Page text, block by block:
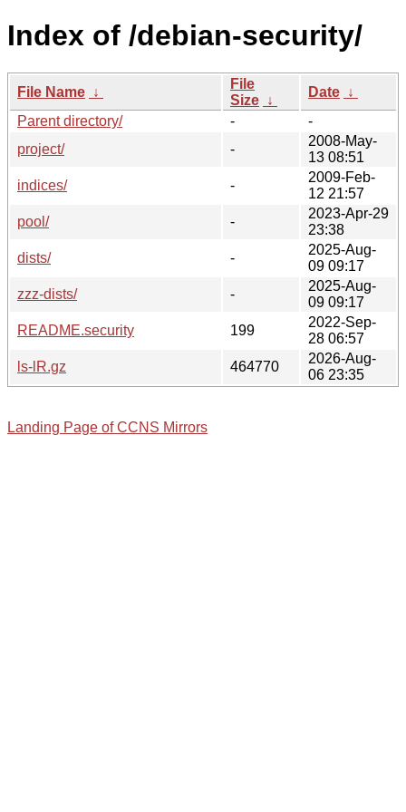
Index of /debian-security/
File Name ↓
File
Size ↓
Date ↓
Parent directory/
-
-
project/
-
2008-May-
13 08:51
indices/
-
2009-Feb-
12 21:57
pool/
-
2023-Apr-29
23:38
dists/
-
2025-Aug-
09 09:17
zzz-dists/
-
2025-Aug-
09 09:17
README.security
199
2022-Sep-
28 06:57
ls-lR.gz
464770
2026-Aug-
06 23:35
Landing Page of CCNS Mirrors